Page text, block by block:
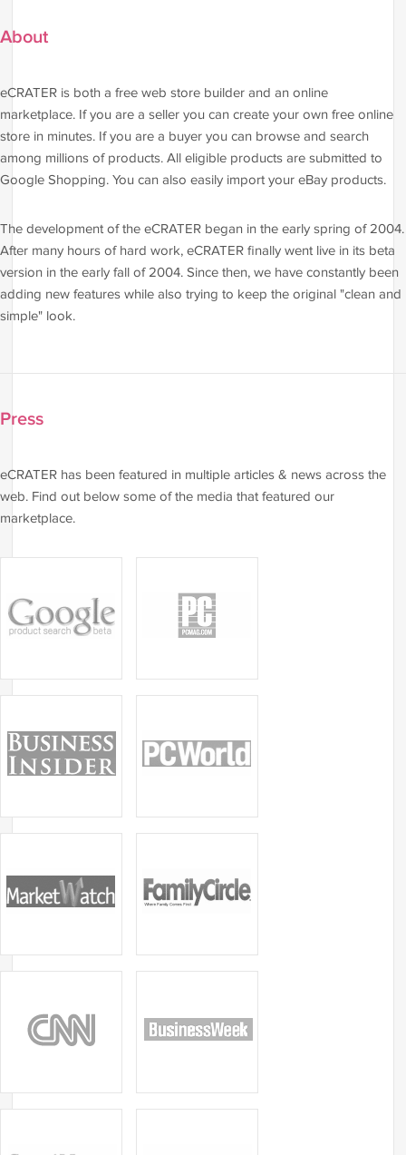
About
eCRATER is both a free web store builder and an online
marketplace. If you are a seller you can create your own free online
store in minutes. If you are a buyer you can browse and search
among millions of products. All eligible products are submitted to
Google Shopping. You can also easily import your eBay products.
The development of the eCRATER began in the early spring of 2004.
After many hours of hard work, eCRATER finally went live in its beta
version in the early fall of 2004. Since then, we have constantly been
adding new features while also trying to keep the original "clean and
simple" look.
Press
eCRATER has been featured in multiple articles & news across the
web. Find out below some of the media that featured our
marketplace.